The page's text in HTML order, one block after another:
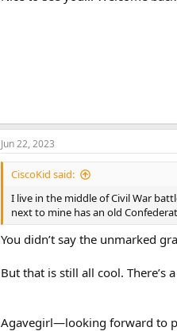
Jun 22, 2023
CiscoKid said:
I live in the middle of Civil War
next to mine has an old
You didn’t say the unmarked
But that is still all cool. There’s
Agavegirl—looking forward to